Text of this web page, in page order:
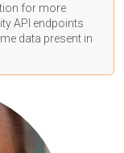
for more
API endpoints
data present in